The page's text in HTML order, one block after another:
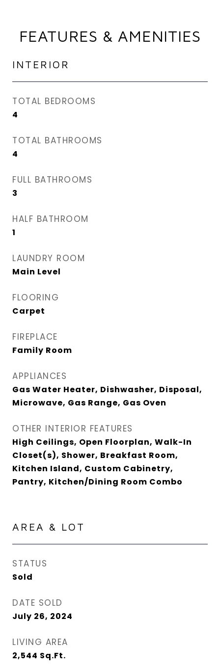
FEATURES & AMENITIES
INTERIOR
TOTAL BEDROOMS
4
TOTAL BATHROOMS
4
FULL BATHROOMS
3
HALF BATHROOM
1
LAUNDRY ROOM
Main Level
FLOORING
Carpet
FIREPLACE
Family Room
APPLIANCES
Gas Water Heater, Dishwasher, Disposal,
Microwave, Gas Range, Gas Oven
OTHER INTERIOR FEATURES
High Ceilings, Open Floorplan, Walk-In
Closet(s), Shower, Breakfast Room,
Kitchen Island, Custom Cabinetry,
Pantry, Kitchen/Dining Room Combo
AREA & LOT
STATUS
Sold
DATE SOLD
July 26, 2024
LIVING AREA
2,544 Sq.Ft.